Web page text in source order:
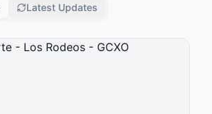
Latest Updates